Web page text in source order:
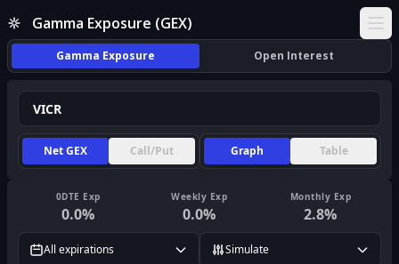
Gamma Exposure (GEX)
Gamma Exposure Open Interest
Net GEX Call/Put Graph Table
0DTE Exp
0.0%
Weekly Exp
0.0%
Monthly Exp
2.8%
All expirations Simulate